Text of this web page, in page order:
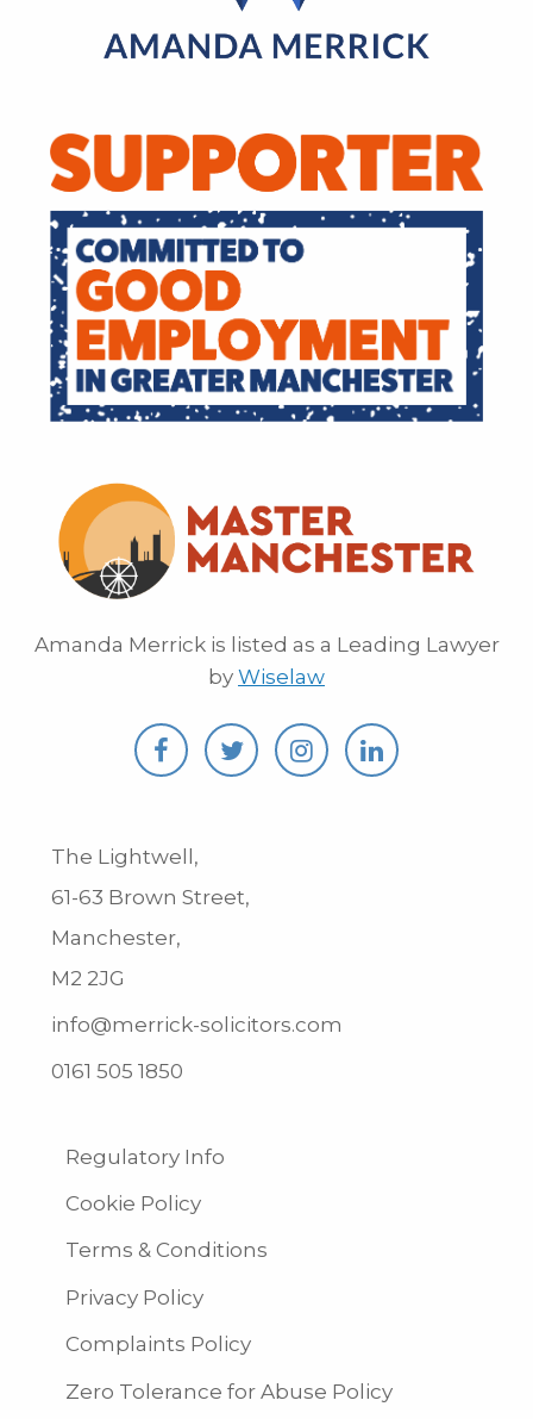
Amanda Merrick is listed as a Leading Lawyer
by Wiselaw
The Lightwell,
61-63 Brown Street,
Manchester,
M2 2JG
info@merrick-solicitors.com
0161 505 1850
Regulatory Info
Cookie Policy
Terms & Conditions
Privacy Policy
Complaints Policy
Zero Tolerance for Abuse Policy